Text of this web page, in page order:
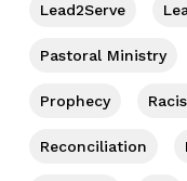
Lead2Serve
Pastoral Ministry
Prophecy
Reconciliation